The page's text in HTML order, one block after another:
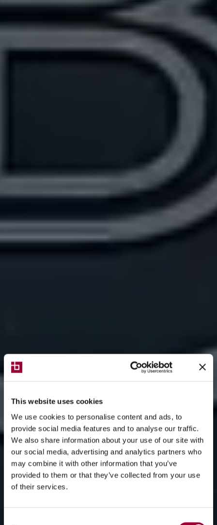
This website uses cookies
We use cookies to personalise content and ads, to
provide social media features and to analyse our traffic.
We also share information about your use of our site with
our social media, advertising and analytics partners who
may combine it with other information that you’ve
provided to them or that they’ve collected from your use
of their services.